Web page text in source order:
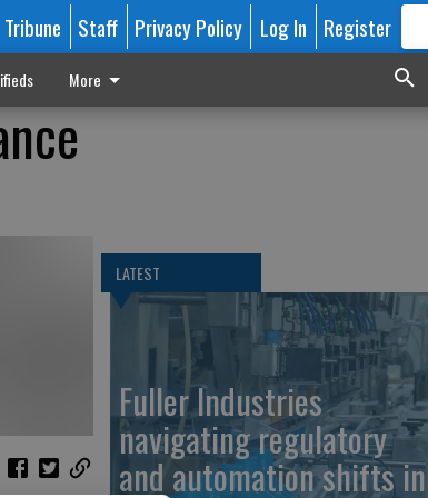
Staff Privacy Policy Log In Register
More
LATEST
Fuller Industries
navigating regulatory
and automation shifts in